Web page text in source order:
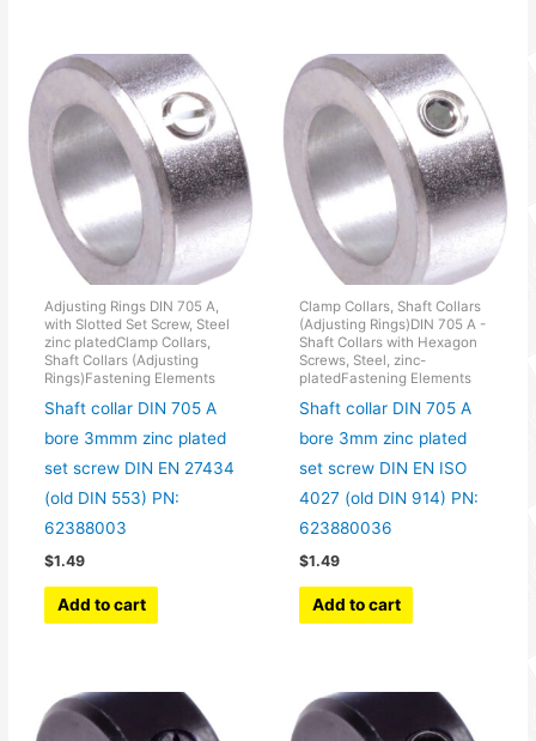
Adjusting Rings DIN 705 A,
with Slotted Set Screw, Steel
zinc platedClamp Collars,
Shaft Collars (Adjusting
Rings)Fastening Elements
Shaft collar DIN 705 A
bore 3mmm zinc plated
set screw DIN EN 27434
(old DIN 553) PN:
62388003
$1.49
Add to cart
Clamp Collars, Shaft Collars
(Adjusting Rings)DIN 705 A -
Shaft Collars with Hexagon
Screws, Steel, zinc-
platedFastening Elements
Shaft collar DIN 705 A
bore 3mm zinc plated
set screw DIN EN ISO
4027 (old DIN 914) PN:
623880036
$1.49
Add to cart